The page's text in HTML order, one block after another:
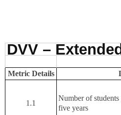
NEWS & EVENTS
TENDER
WELLNESS COUNSELLING
DVV –
Metric Details
1.1
Number of
five years